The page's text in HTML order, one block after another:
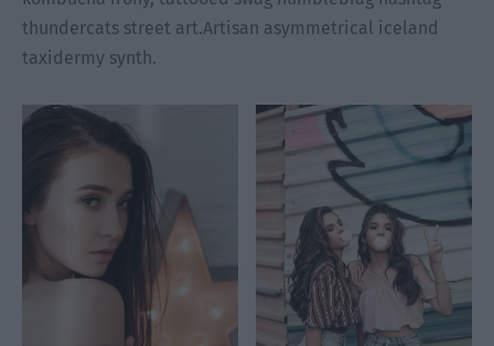
thundercats street art.Artisan asymmetrical iceland
taxidermy synth.